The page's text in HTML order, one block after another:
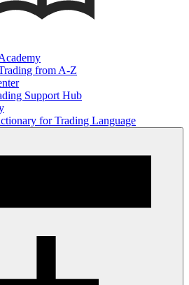
from A-Z
Support Hub
for Trading Language